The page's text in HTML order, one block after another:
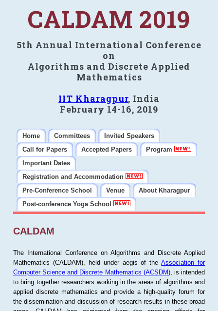
CALDAM 2019
5th Annual International Conference
on
Algorithms and Discrete Applied
Mathematics
IIT Kharagpur, India
February 14-16, 2019
Home Committees
Invited Speakers
Call for Papers
Accepted Papers
Program
Important Dates
Registration and Accommodation
Pre-Conference School
Venue
About Kharagpur
Post-conference Yoga School
CALDAM
The International Conference on Algorithms and Discrete Applied
Mathematics (CALDAM), held under aegis of theAssociation for
Computer Science and Discrete Mathematics (ACSDM), is intended
to bring together researchers working in the areas of algorithms and
applied discrete mathematics and provide a high-quality forum for
the dissemination and discussion of research results in these broad